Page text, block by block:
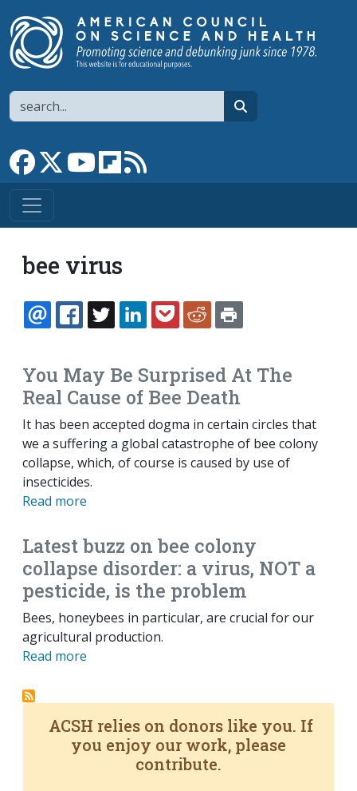
Search
Link to Facebook page
Link to XLink to YouTube channel
Link to flipboard
bee virus
EMAILFACEBOOK
TWITTERLINKEDINPOCKETREDDIT
You May Be Surprised At The
Real Cause of Bee Death
It has been accepted dogma in certain circles that
we a suffering a global catastrophe of bee colony
collapse, which, of course is caused by use of
insecticides.
Read more
Latest buzz on bee colony
collapse disorder: a virus, NOT a
pesticide, is the problem
Bees, honeybees in particular, are crucial for our
agricultural production.
Read more
ACSH relies on donors like you. If
you enjoy our work, please
contribute.